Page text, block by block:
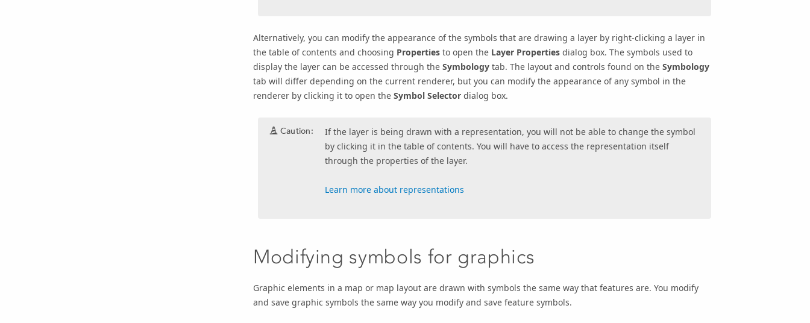
Alternatively, you can modify the appearance of the symbols that are drawing a layer by right-clicking a layer in
the table of contents and choosing Properties to open the Layer Properties dialog box. The symbols used to
display the layer can be accessed through the Symbology tab. The layout and controls found on the Symbology
tab will differ depending on the current renderer, but you can modify the appearance of any symbol in the
renderer by clicking it to open the Symbol Selector dialog box.
Caution:
If the layer is being drawn with a representation, you will not be able to change the symbol
by clicking it in the table of contents. You will have to access the representation itself
through the properties of the layer.
Learn more about representations
Modifying symbols for graphics
Graphic elements in a map or map layout are drawn with symbols the same way that features are. You modify
and save graphic symbols the same way you modify and save feature symbols.